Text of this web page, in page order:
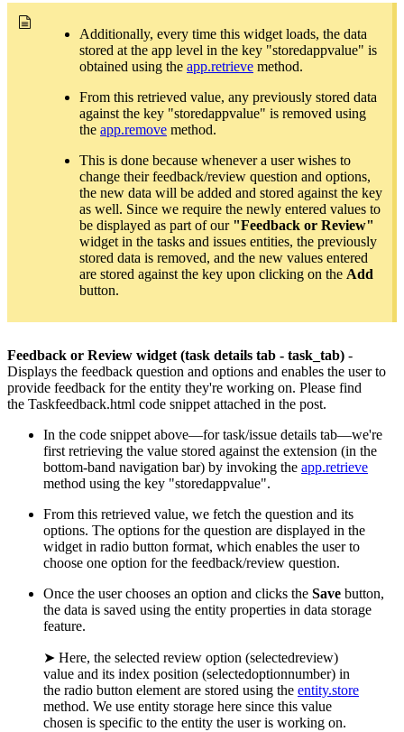
Additionally, every time this widget loads, the data
stored at the app level in the key "storedappvalue" is
obtained using the app.retrieve method.
From this retrieved value, any previously stored data
against the key "storedappvalue" is removed using
the app.remove method.
This is done because whenever a user wishes to
change their feedback/review question and options,
the new data will be added and stored against the key
as well. Since we require the newly entered values to
be displayed as part of our "Feedback or Review"
widget in the tasks and issues entities, the previously
stored data is removed, and the new values entered
are stored against the key upon clicking on the Add
button.
Feedback or Review widget (task details tab - task_tab) -
Displays the feedback question and options and enables the user to
provide feedback for the entity they're working on. Please find
the Taskfeedback.html code snippet attached in the post.
In the code snippet above—for task/issue details tab—we're
first retrieving the value stored against the extension (in the
bottom-band navigation bar) by invoking the app.retrieve
method using the key "storedappvalue".
From this retrieved value, we fetch the question and its
options. The options for the question are displayed in the
widget in radio button format, which enables the user to
choose one option for the feedback/review question.
Once the user chooses an option and clicks the Save button,
the data is saved using the entity properties in data storage
feature.
➤ Here, the selected review option (selectedreview)
value and its index position (selectedoptionnumber) in
the radio button element are stored using the entity.store
method. We use entity storage here since this value
chosen is specific to the entity the user is working on.